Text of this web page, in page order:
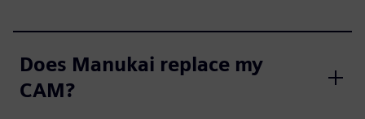
Does Manukai replace my
CAM?